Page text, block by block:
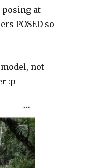
posing at
POSED so
not
:p